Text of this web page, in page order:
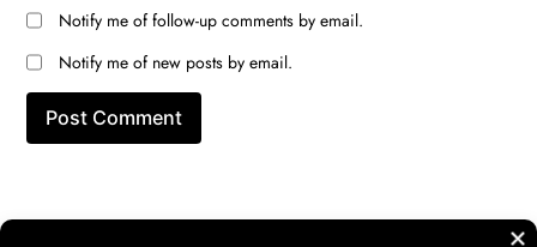
Notify me of follow-up comments by email.
Notify me of new posts by email.